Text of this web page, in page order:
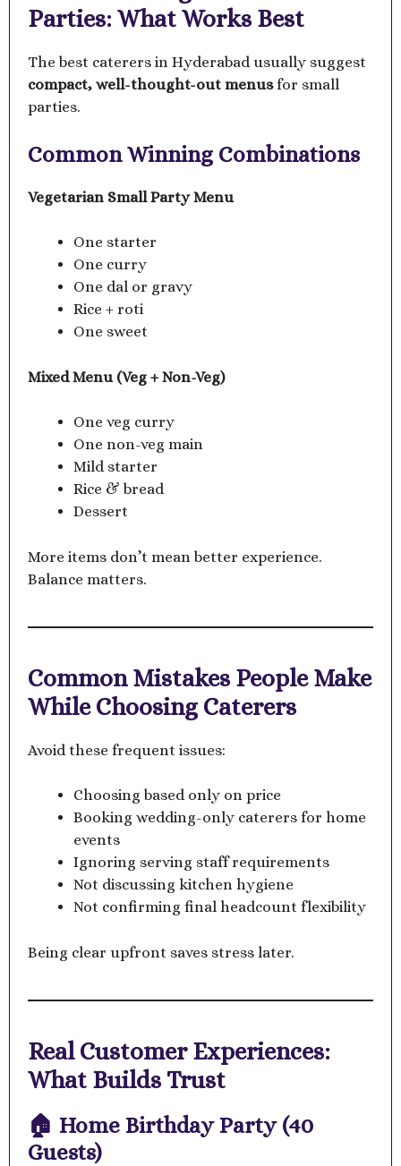
Parties: What Works Best
The best caterers in Hyderabad usually suggest
compact, well-thought-out menusfor small
parties.
Common Winning Combinations
Vegetarian Small Party Menu
One starter
One curry
One dal or gravy
Rice + roti
One sweet
Mixed Menu (Veg + Non-Veg)
One veg curry
One non-veg main
Mild starter
Rice & bread
Dessert
More items don’t mean better experience.
Balance matters.
Common Mistakes People Make
While Choosing Caterers
Avoid these frequent issues:
Choosing based only on price
Booking wedding-only caterers for home
events
Ignoring serving staff requirements
Not discussing kitchen hygiene
Not confirming final headcount flexibility
Being clear upfront saves stress later.
Real Customer Experiences:
What Builds Trust
🏠 Home Birthday Party (40
Guests)